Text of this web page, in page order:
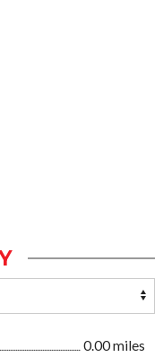
0.00 miles